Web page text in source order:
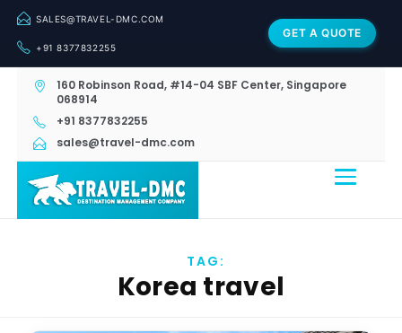
SALES@TRAVEL-DMC.COM
+91 8377832255
GET A QUOTE
160 Robinson Road, #14-04 SBF Center, Singapore
068914
+91 8377832255
sales@travel-dmc.com
TAG:
Korea travel